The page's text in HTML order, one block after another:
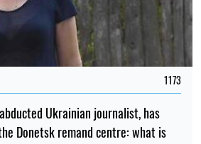
1173
Ukrainian journalist, has
Donetsk remand centre: what is